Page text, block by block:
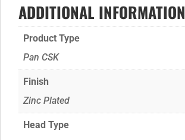
ADDITIONAL INFORMATION
Product Type
Pan CSK
Finish
Zinc Plated
Head Type